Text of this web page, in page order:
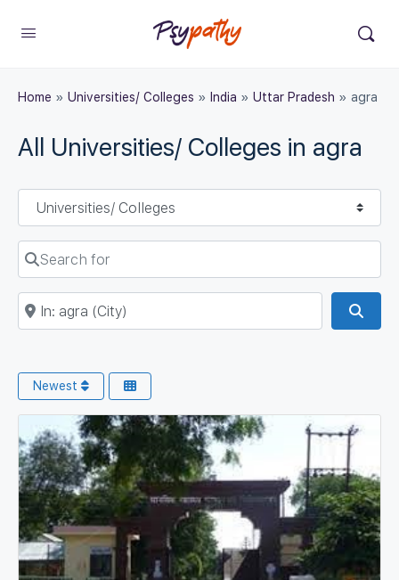
Home » Universities/ Colleges » India » Uttar Pradesh » agra
All Universities/ Colleges in agra
Select search type
Search for
Near
Newest